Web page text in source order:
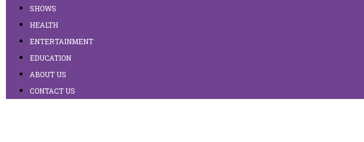
SHOWS
HEALTH
ENTERTAINMENT
EDUCATION
ABOUT US
CONTACT US